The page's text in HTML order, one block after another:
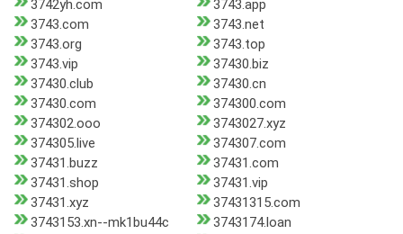
3742yh.com
3743.app
3743.com
3743.net
3743.org
3743.top
3743.vip
37430.biz
37430.club
37430.cn
37430.com
374300.com
374302.ooo
3743027.xyz
374305.live
374307.com
37431.buzz
37431.com
37431.shop
37431.vip
37431.xyz
37431315.com
3743153.xn--mk1bu44c
3743174.loan